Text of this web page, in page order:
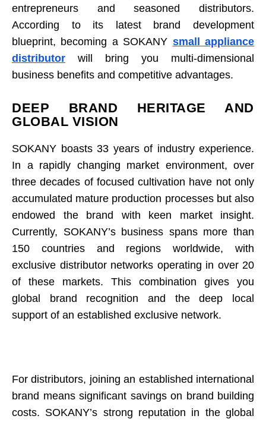
entrepreneurs and seasoned distributors.
According to its latest brand development
blueprint, becoming a SOKANY small appliance
distributor will bring you multi-dimensional
business benefits and competitive advantages.
DEEP BRAND HERITAGE AND
GLOBAL VISION
SOKANY boasts 33 years of industry experience.
In a rapidly changing market environment, over
three decades of focused cultivation have not only
accumulated mature production processes but also
endowed the brand with keen market insight.
Currently, SOKANY’s business spans more than
150 countries and regions worldwide, with
exclusive distributor networks operating in over 20
of these markets. This combination gives you
global brand recognition and the deep local
support of an established exclusive network.
For distributors, joining an established international
brand means significant savings on brand building
costs. SOKANY’s strong reputation in the global